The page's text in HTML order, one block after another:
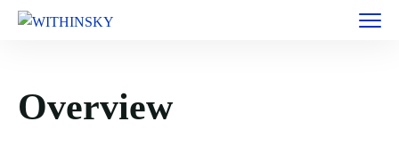
Overview